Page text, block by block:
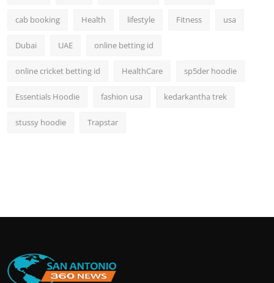
cab booking Health lifestyle Fitness usa
Dubai UAE online betting id
online cricket betting id HealthCare sp5der hoodie
Essentials Hoodie fashion usa kedarkantha trek
stussy hoodie Trapstar